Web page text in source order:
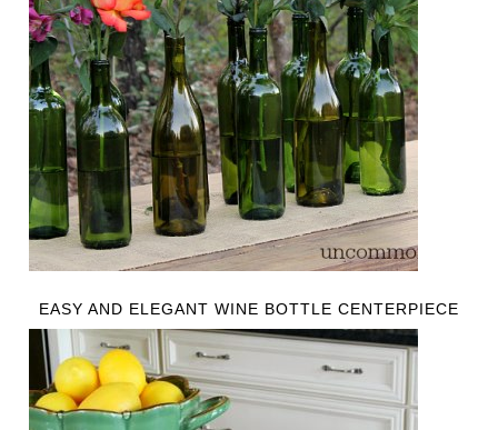
EASY AND ELEGANT WINE BOTTLE CENTERPIECE